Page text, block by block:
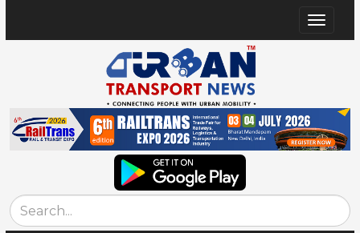
Toggle